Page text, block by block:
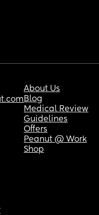
About Us
Blog
Medical Review
Guidelines
Offers
Peanut @ Work
Shop